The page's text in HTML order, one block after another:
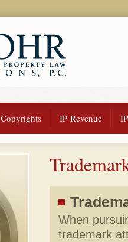
Copyrights IP Revenue
When
trademark